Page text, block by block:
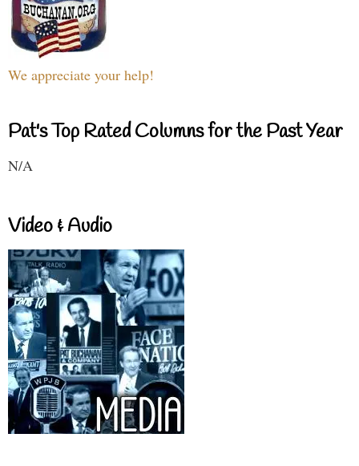
We appreciate your help!
Pat's Top Rated Columns for the Past Year
N/A
Video & Audio